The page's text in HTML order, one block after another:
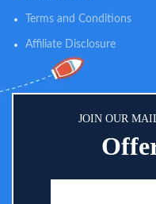
Terms and Conditions
Affiliate Disclosure
JOIN OUR